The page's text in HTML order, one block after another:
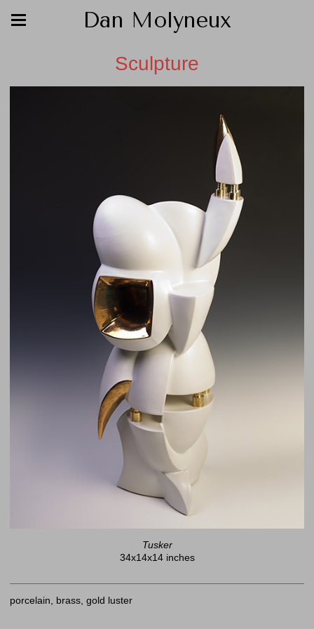
Dan Molyneux
Sculpture
Tusker
34x14x14 inches
porcelain, brass, gold luster